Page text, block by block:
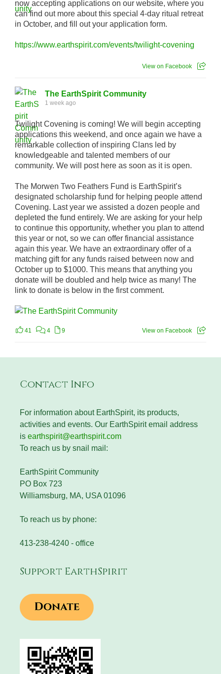
now accepting applications on our website, where you
can find out more about this special 4-day ritual retreat
in October, and fill out your application form.
https://www.earthspirit.com/events/twilight-covening
View on Facebook
The EarthSpirit Community
1 week ago
Twilight Covening is coming! We will begin accepting
applications this weekend, and once again we have a
remarkable collection of inspiring Clans led by
knowledgeable and talented members of our
community. We will post here as soon as it is open.
The Morwen Two Feathers Fund is EarthSpirit’s
designated scholarship fund for helping people attend
Covening. Last year we assisted a dozen people and
depleted the fund entirely. We are asking for your help
to continue this opportunity, whether you plan to attend
this year or not, so we can offer financial assistance
again this year. We have an extraordinary offer of a
matching gift for any funds raised between now and
October up to $1000. This means that anything you
donate will be doubled and help twice as many! The
link to donate is below in the first comment.
41 4 9 View on Facebook
Contact Info
For information about EarthSpirit, its products,
activities and events. Our EarthSpirit email address
is earthspirit@earthspirit.com
To reach us by snail mail:
EarthSpirit Community
PO Box 723
Williamsburg, MA, USA 01096
To reach us by phone:
413-238-4240 - office
Support EarthSpirit